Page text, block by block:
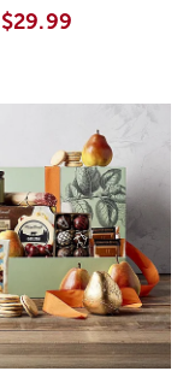
$29.99